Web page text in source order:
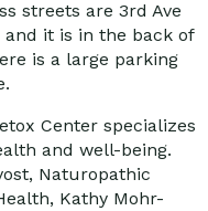
streets are 3rd Ave
and it is in the back of
is a large parking
Center specializes
and well-being.
Naturopathic
Kathy Mohr-